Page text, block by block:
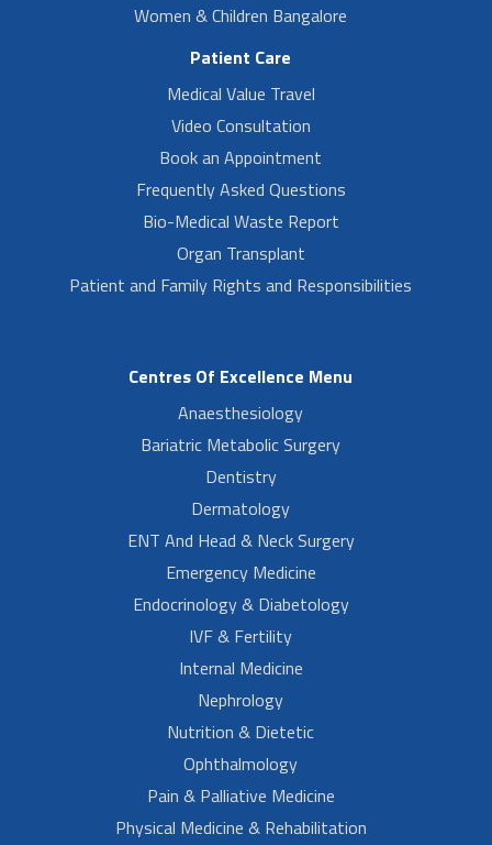
Women & Children Bangalore
Patient Care
Medical Value Travel
Video Consultation
Book an Appointment
Frequently Asked Questions
Bio-Medical Waste Report
Organ Transplant
Patient and Family Rights and Responsibilities
Centres Of Excellence Menu
Anaesthesiology
Bariatric Metabolic Surgery
Dentistry
Dermatology
ENT And Head & Neck Surgery
Emergency Medicine
Endocrinology & Diabetology
IVF & Fertility
Internal Medicine
Nephrology
Nutrition & Dietetic
Ophthalmology
Pain & Palliative Medicine
Physical Medicine & Rehabilitation